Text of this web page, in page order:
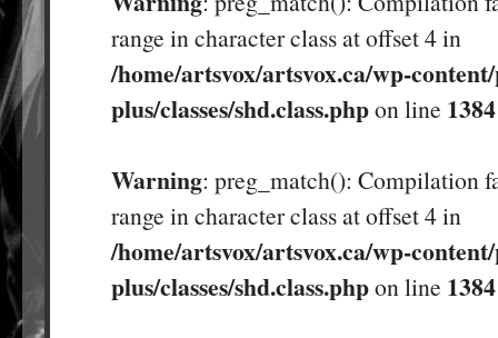
range in character class at offset 4 in
/home/artsvox/artsvox.ca/wp-
plus/classes/shd.class.phpon line 1384
Warning: preg_match(): Compilation
range in character class at offset 4 in
/home/artsvox/artsvox.ca/wp-
plus/classes/shd.class.phpon line 1384